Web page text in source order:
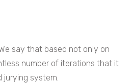
say that based not only on
number of iterations that it
system.